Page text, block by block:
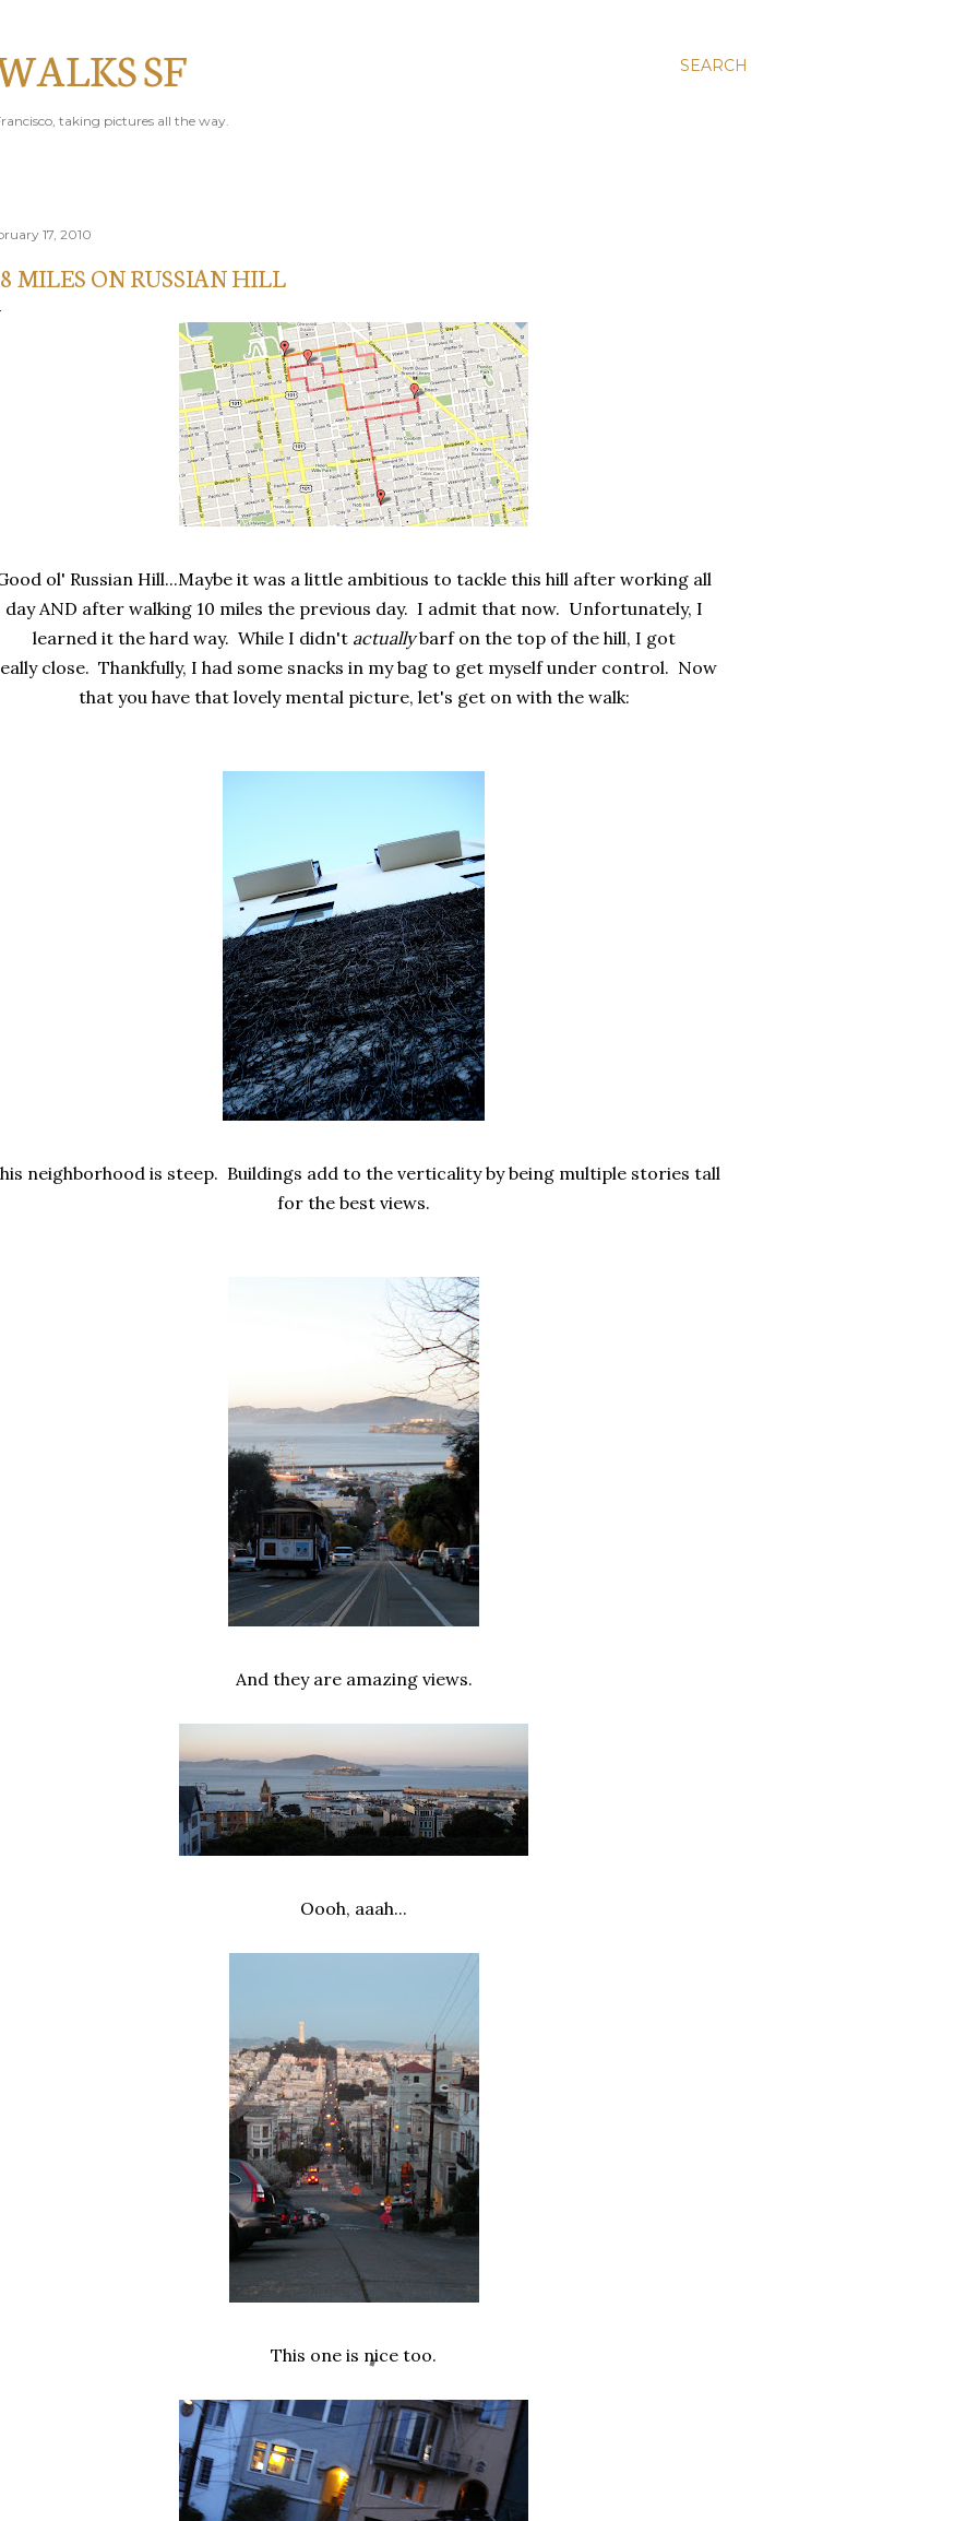
SEARCH
SF
taking pictures all the way.
17, 2010
MILES ON RUSSIAN HILL
ol' Russian Hill...Maybe it was a little ambitious to tackle this hill after working all
day AND after walking 10 miles the previous day. I admit that now. Unfortunately, I
learned it the hard way. While I didn't actuallybarf on the top of the hill, I got
close. Thankfully, I had some snacks in my bag to get myself under control. Now
that you have that lovely mental picture, let's get on with the walk:
neighborhood is steep. Buildings add to the verticality by being multiple stories tall
for the best views.
And they are amazing views.
Oooh, aaah...
This one is nice too.